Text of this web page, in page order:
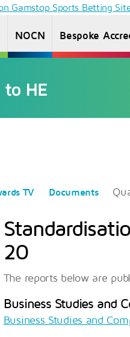
Gamstop Sports Betting
NOCN Bespoke
TV Documents
20
The reports below are
Business Studies and
Business Studies and